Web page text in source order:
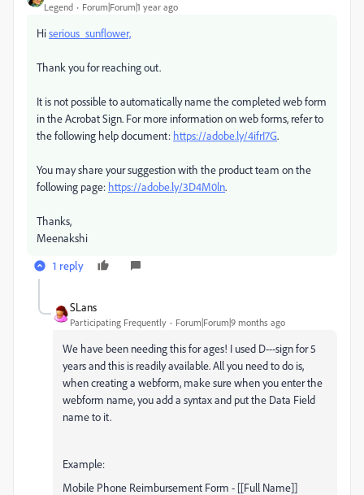
Legend Forum|Forum|1 year ago
Hiserious_sunflower,
Thank you for reaching out.
It is not possible to automatically name the completed web form
in the Acrobat Sign. For more information on web forms, refer to
the following help document: https://adobe.ly/4ifrI7G.
You may share your suggestion with the product team on the
following page: https://adobe.ly/3D4M0ln.
Thanks,
Meenakshi
1 reply
SLans
Participating Frequently Forum|Forum|9 months ago
We have been needing this for ages! I used D---sign for 5
years and this is readily available. All you need to do is,
when creating a webform, make sure when you enter the
webform name, you add a syntax and put the Data Field
name to it.
Example:
Mobile Phone Reimbursement Form - [[Full Name]]